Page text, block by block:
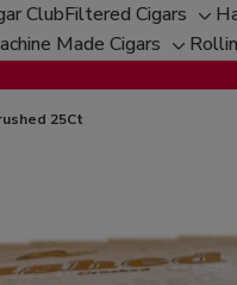
ClubFiltered Cigars
sub-
Made Cigars
Toggle
sub-
25Ct